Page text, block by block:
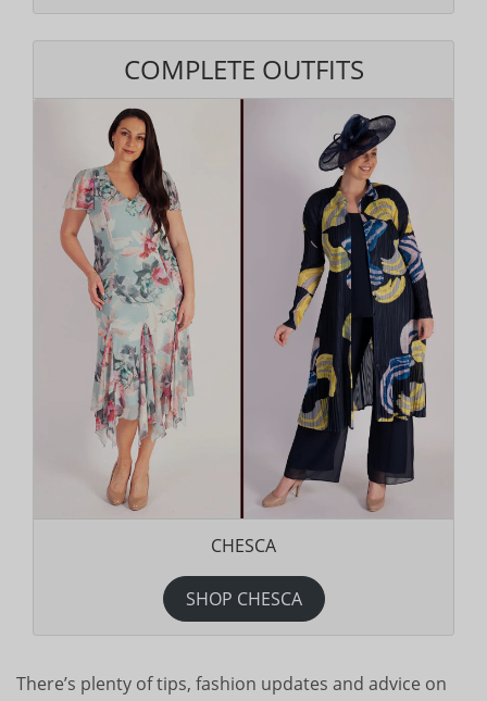
COMPLETE OUTFITS
CHESCA
SHOP CHESCA
There’s plenty of tips, fashion updates and advice on